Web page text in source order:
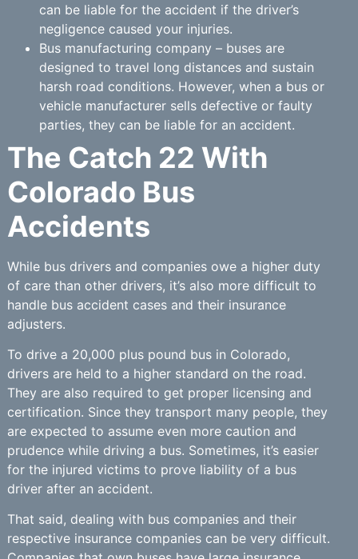
can be liable for the accident if the driver’s
negligence caused your injuries.
Bus manufacturing company – buses are
designed to travel long distances and sustain
harsh road conditions. However, when a bus or
vehicle manufacturer sells defective or faulty
parties, they can be liable for an accident.
The Catch 22 With
Colorado Bus
Accidents
While bus drivers and companies owe a higher duty
of care than other drivers, it’s also more difficult to
handle bus accident cases and their insurance
adjusters.
To drive a 20,000 plus pound bus in Colorado,
drivers are held to a higher standard on the road.
They are also required to get proper licensing and
certification. Since they transport many people, they
are expected to assume even more caution and
prudence while driving a bus. Sometimes, it’s easier
for the injured victims to prove liability of a bus
driver after an accident.
That said, dealing with bus companies and their
respective insurance companies can be very difficult.